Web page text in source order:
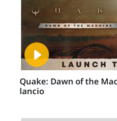
Quake: Dawn of the
lancio